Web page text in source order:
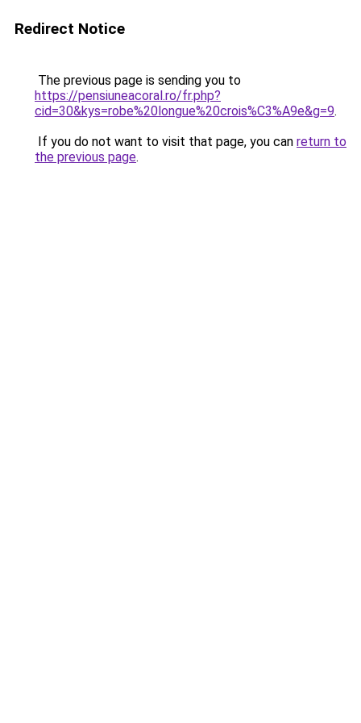
Redirect Notice
The previous page is sending you to
https://pensiuneacoral.ro/fr.php?
cid=30&kys=robe%20longue%20crois%C3%A9e&g=9.
If you do not want to visit that page, you can return to
the previous page.